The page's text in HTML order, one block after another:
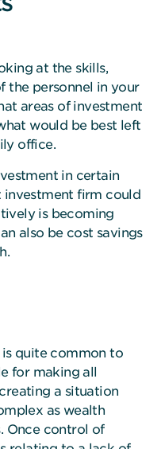
at the skills,
the personnel in your
areas of investment
would be best left
office.
in certain
investment firm could
is becoming
also be cost savings
quite common to
for making all
a situation
as wealth
Once control of